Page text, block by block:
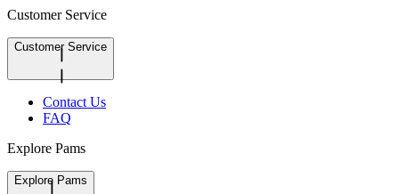
Customer Service
Customer Service
Contact Us
FAQ
Explore Pams
Explore Pams